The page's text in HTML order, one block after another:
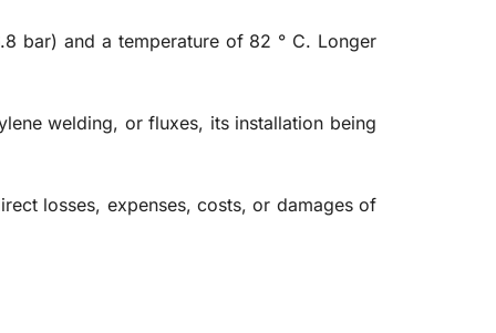
bar) and a temperature of 82 ° C. Longer
welding, or fluxes, its installation being
losses, expenses, costs, or damages of